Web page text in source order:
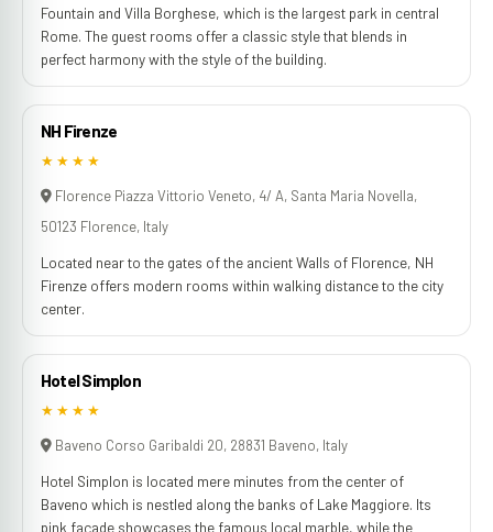
Fountain and Villa Borghese, which is the largest park in central
Rome. The guest rooms offer a classic style that blends in
perfect harmony with the style of the building.
NH Firenze
★★★★
Florence Piazza Vittorio Veneto, 4/ A, Santa Maria Novella,
50123 Florence, Italy
Located near to the gates of the ancient Walls of Florence, NH
Firenze offers modern rooms within walking distance to the city
center.
Hotel Simplon
★★★★
Baveno Corso Garibaldi 20, 28831 Baveno, Italy
Hotel Simplon is located mere minutes from the center of
Baveno which is nestled along the banks of Lake Maggiore. Its
pink façade showcases the famous local marble, while the